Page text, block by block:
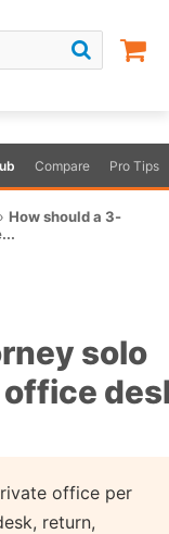
Compare Pro Tips
› How should a 3-
solo
office per
return,